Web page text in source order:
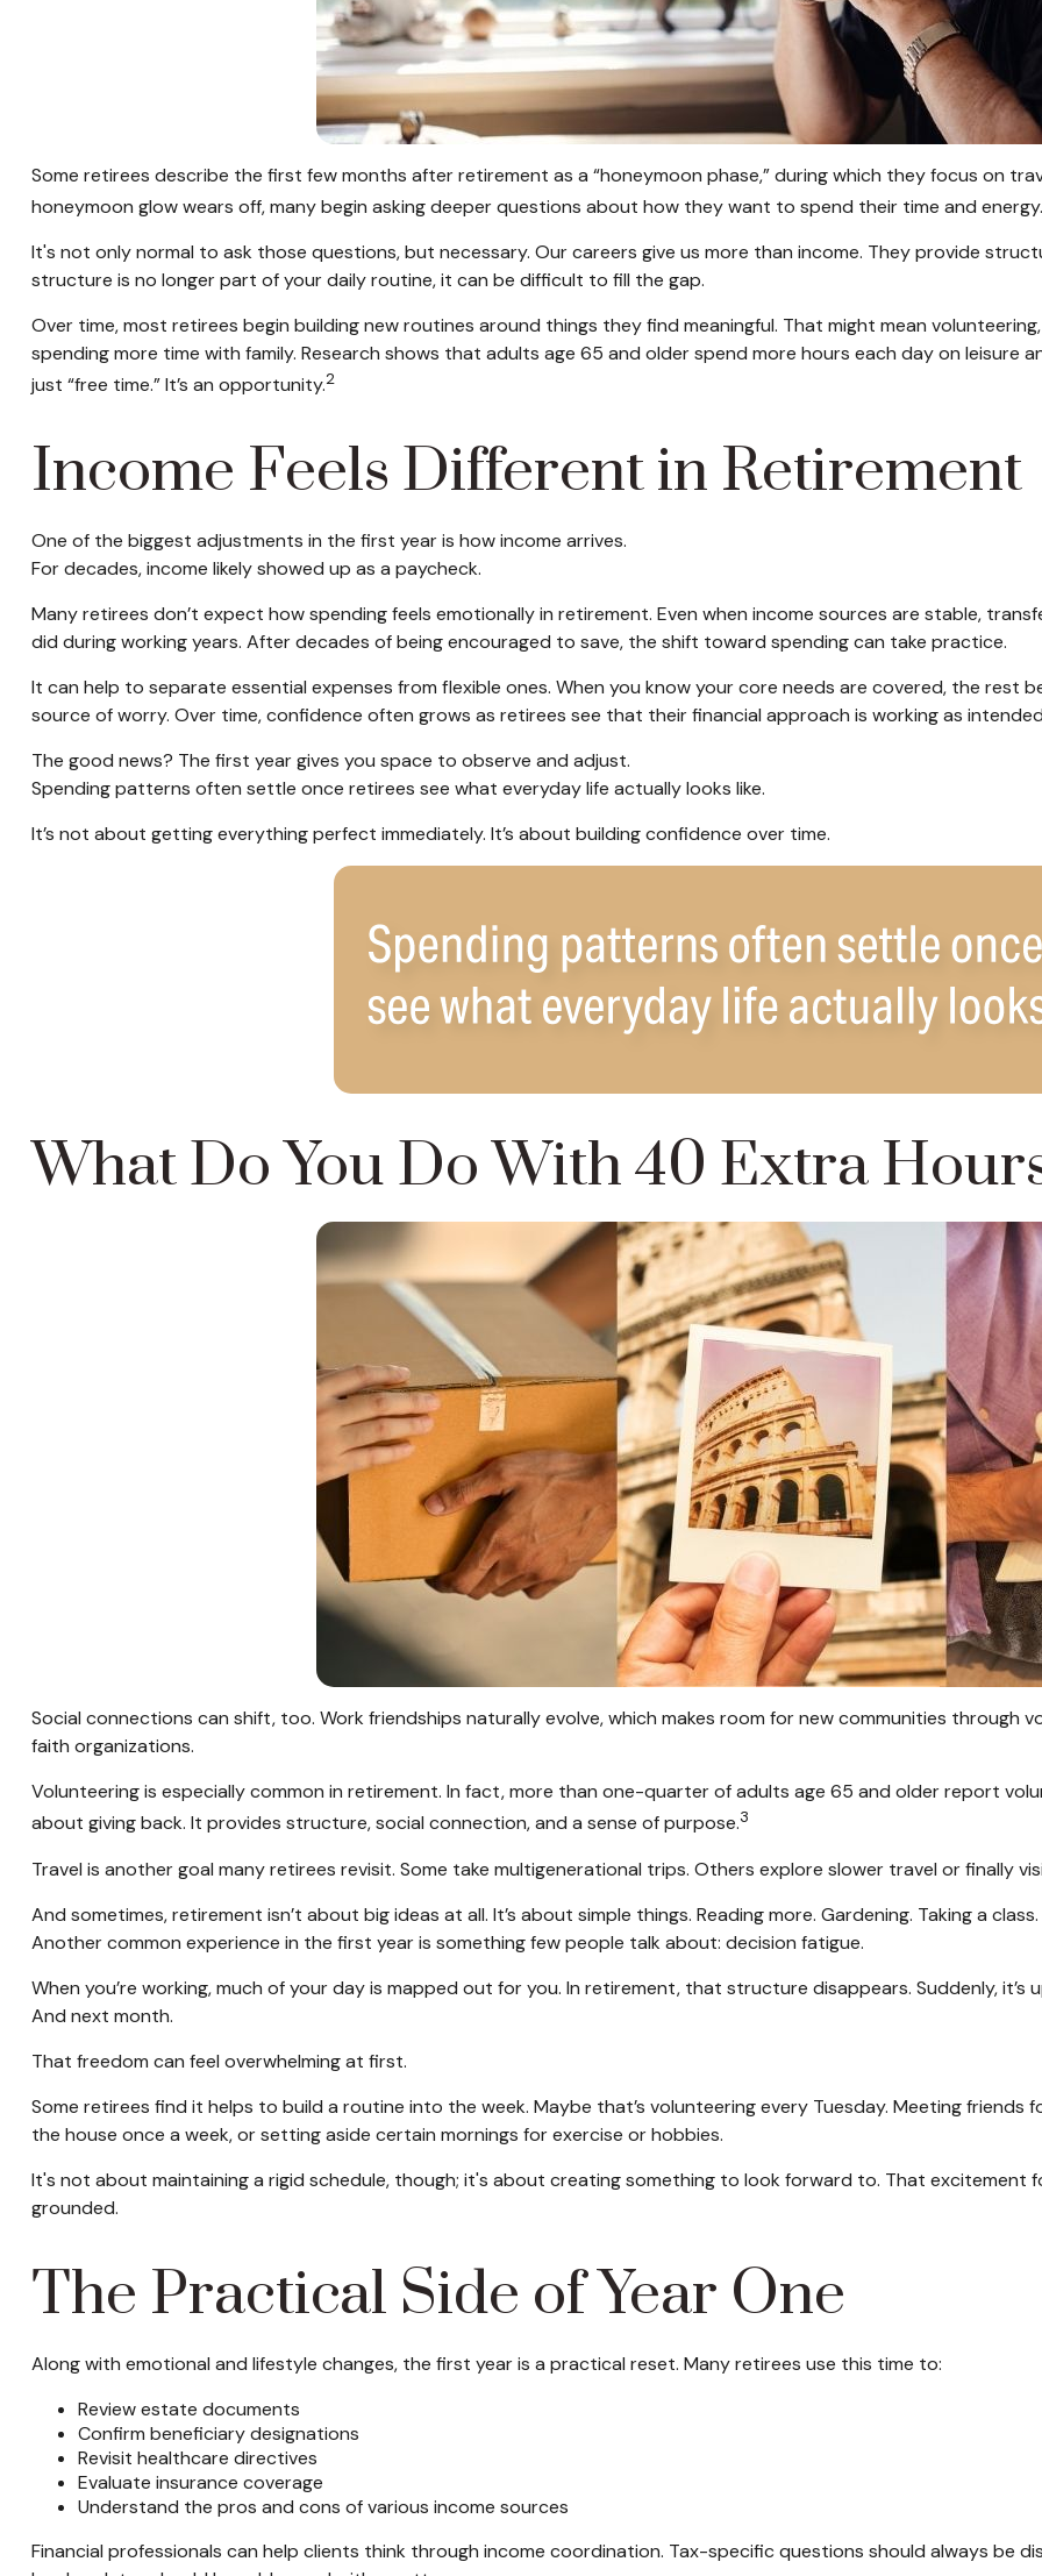
Some retirees describe the first few months after retirement as a “honeymoon phase,” during which they focus on
honeymoon glow wears off, many begin asking deeper questions about how they want to spend their time and energy.
It's not only normal to ask those questions, but necessary. Our careers give us more than income. They provide
structure is no longer part of your daily routine, it can be difficult to fill the gap.
Over time, most retirees begin building new routines around things they find meaningful. That might mean
spending more time with family. Research shows that adults age 65 and older spend more hours each day on leisure
just “free time.” It’s an opportunity.2
Income Feels Different in Retirement
One of the biggest adjustments in the first year is how income arrives.
For decades, income likely showed up as a paycheck.
Many retirees don’t expect how spending feels emotionally in retirement. Even when income sources are stable,
did during working years. After decades of being encouraged to save, the shift toward spending can take practice.
It can help to separate essential expenses from flexible ones. When you know your core needs are covered, the rest
source of worry. Over time, confidence often grows as retirees see that their financial approach is working as
The good news? The first year gives you space to observe and adjust.
Spending patterns often settle once retirees see what everyday life actually looks like.
It’s not about getting everything perfect immediately. It’s about building confidence over time.
What Do You Do With 40 Extra
Social connections can shift, too. Work friendships naturally evolve, which makes room for new communities through
faith organizations.
Volunteering is especially common in retirement. In fact, more than one-quarter of adults age 65 and older report
about giving back. It provides structure, social connection, and a sense of purpose.3
Travel is another goal many retirees revisit. Some take multigenerational trips. Others explore slower travel or finally
And sometimes, retirement isn’t about big ideas at all. It’s about simple things. Reading more. Gardening. Taking a
Another common experience in the first year is something few people talk about: decision fatigue.
When you’re working, much of your day is mapped out for you. In retirement, that structure disappears. Suddenly,
And next month.
That freedom can feel overwhelming at first.
Some retirees find it helps to build a routine into the week. Maybe that’s volunteering every Tuesday. Meeting
the house once a week, or setting aside certain mornings for exercise or hobbies.
It's not about maintaining a rigid schedule, though; it's about creating something to look forward to. That excitement
grounded.
The Practical Side of Year One
Along with emotional and lifestyle changes, the first year is a practical reset. Many retirees use this time to:
Review estate documents
Confirm beneficiary designations
Revisit healthcare directives
Evaluate insurance coverage
Understand the pros and cons of various income sources
Financial professionals can help clients think through income coordination. Tax-specific questions should always be